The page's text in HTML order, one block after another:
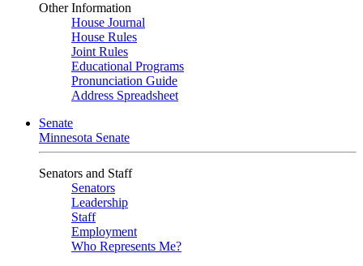
Other Information
House Journal
House Rules
Joint Rules
Educational Programs
Pronunciation Guide
Address Spreadsheet
Senate
Minnesota Senate
Senators and Staff
Senators
Leadership
Staff
Employment
Who Represents Me?